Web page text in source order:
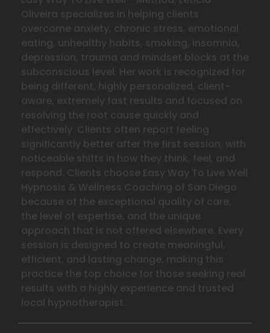
Oliveira specializes in helping clients
overcome anxiety, chronic stress, emotional
eating, unhealthy habits, smoking, insomnia,
depression, trauma and mindset blocks at the
subconscious level. Her work is recognized for
being different, highly personalized, client-
aware, extremely fast results and focused on
resolving the root cause quickly and
effectively. Clients often report feeling
significantly better after the first session, with
noticeable shifts in how they think, feel, and
respond. Clients choose Easy Way To Live Well
Hypnosis & Wellness Coaching of San Diego
because of the exceptional quality of care,
the level of expertise, and the unique
approach that is not offered elsewhere. Every
session is designed to create meaningful,
efficient, and lasting change, making this
practice the top choice for those seeking real
results with a highly experience and trusted
local hypnotherapist.